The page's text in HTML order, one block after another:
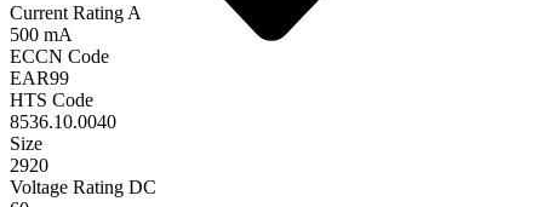
Current Rating A
500 mA
ECCN Code
EAR99
HTS Code
8536.10.0040
Size
2920
Voltage Rating DC